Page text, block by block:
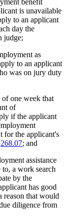
benefit
is unavailable
to an applicant
day the
judge;
as
to an applicant
was on jury duty
of one week that
of
if the applicant
for the applicant's
268.07; and
assistance
to, a work search
by the
has good
reason that would
diligence from